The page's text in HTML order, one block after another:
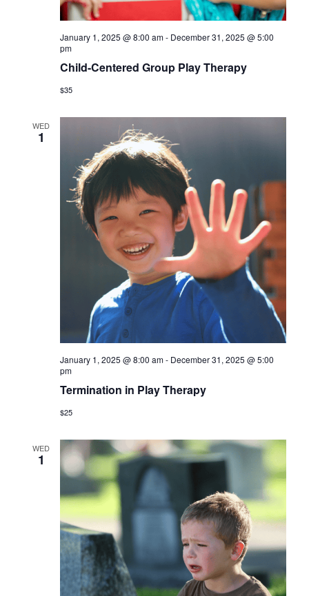
January 1, 2025 @ 8:00 am- December 31, 2025 @ 5:00
pm
Child-Centered Group Play Therapy
$35
WED
1
January 1, 2025 @ 8:00 am- December 31, 2025 @ 5:00
pm
Termination in Play Therapy
$25
WED
1